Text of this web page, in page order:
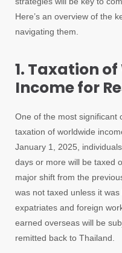
Here’s an overview of the
navigating them.
1. Taxation
Income for
One of the most significant
taxation of worldwide
January 1, 2025,
days or more will be taxed
major shift from the
was not taxed unless it
expatriates and foreign
earned overseas will be
remitted back to Thailand.